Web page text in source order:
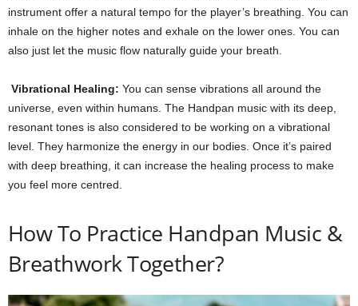
instrument offer a natural tempo for the player’s breathing. You can
inhale on the higher notes and exhale on the lower ones. You can
also just let the music flow naturally guide your breath.
Vibrational Healing: You can sense vibrations all around the
universe, even within humans. The Handpan music with its deep,
resonant tones is also considered to be working on a vibrational
level. They harmonize the energy in our bodies. Once it’s paired
with deep breathing, it can increase the healing process to make
you feel more centred.
How To Practice Handpan Music &
Breathwork Together?